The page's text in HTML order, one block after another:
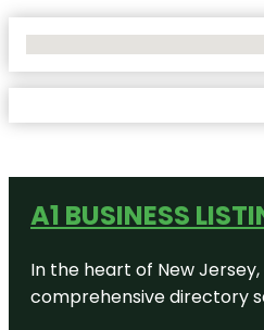
A1 BUSINESS
In the heart of New
comprehensive directory